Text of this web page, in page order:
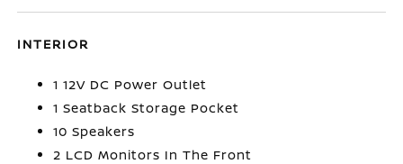
INTERIOR
1 12V DC Power Outlet
1 Seatback Storage Pocket
10 Speakers
2 LCD Monitors In The Front